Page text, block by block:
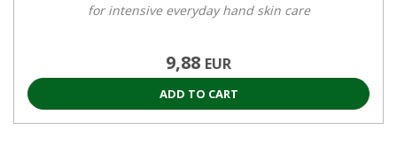
for intensive everyday hand skin care
9,88 EUR
ADD TO CART